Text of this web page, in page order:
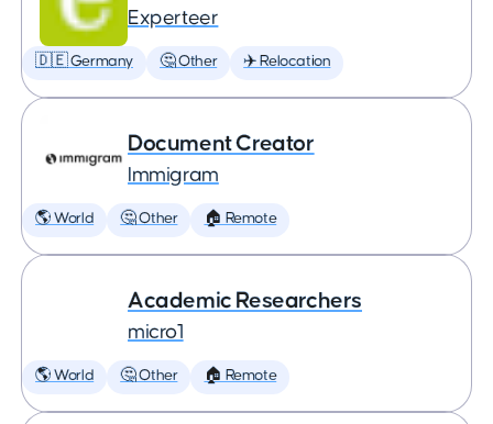
Experteer
🇩🇪 Germany 🤔 Other ✈️ Relocation
Document Creator
Immigram
🌎 World 🤔 Other 🏠 Remote
Academic Researchers
micro1
🌎 World 🤔 Other 🏠 Remote